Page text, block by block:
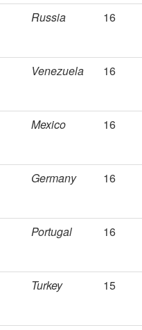
Russia 16
Venezuela 16
Mexico 16
Germany 16
Portugal 16
Turkey 15